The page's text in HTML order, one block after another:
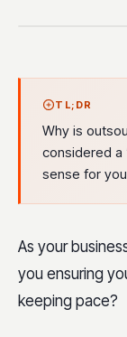
TL;DR
Why is
considered a
sense for
As your
you ensuring
keeping pace?